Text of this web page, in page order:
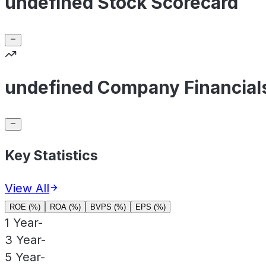
undefined Company
Key Statistics
View All
ROE (%) ROA (%) BVPS (%) EPS (%)
1 Year-
3 Year-
5 Year-